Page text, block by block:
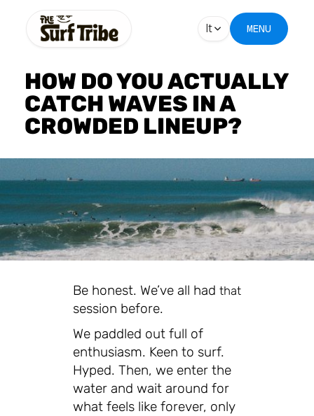
It MENU
HOW DO YOU ACTUALLY
CATCH WAVES IN A
CROWDED LINEUP?
Be honest. We’ve all had that
session before.
We paddled out full of
enthusiasm. Keen to surf.
Hyped. Then, we enter the
water and wait around for
what feels like forever, only